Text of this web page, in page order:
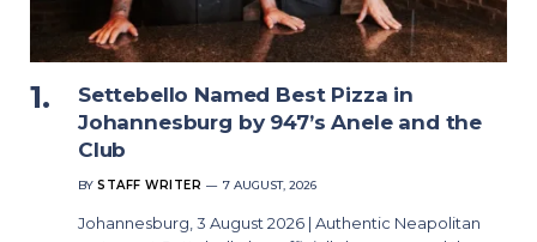
Settebello Named Best Pizza in
Johannesburg by 947’s Anele and the
Club
BY STAFF WRITER 7 AUGUST, 2026
Johannesburg, 3 August 2026 | Authentic Neapolitan